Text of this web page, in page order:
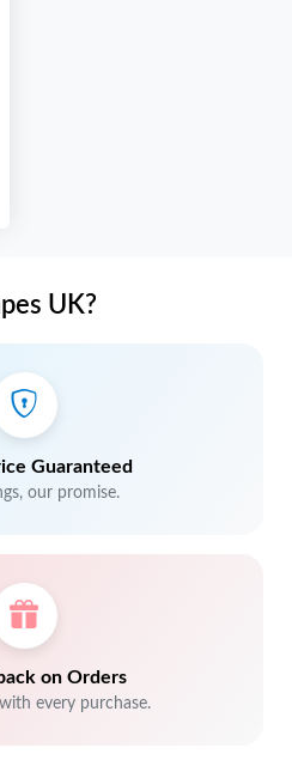
UK?
Guaranteed
our promise.
on Orders
every purchase.